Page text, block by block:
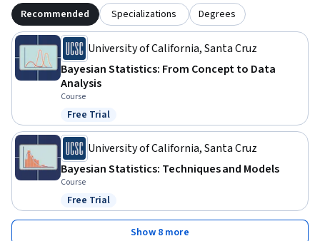
Recommended Specializations Degrees
University of California, Santa Cruz
Bayesian Statistics: From Concept to Data
Analysis
Course
Status: Free Trial
Free Trial
University of California, Santa Cruz
Bayesian Statistics: Techniques and Models
Course
Status: Free Trial
Free Trial
Show 8 more